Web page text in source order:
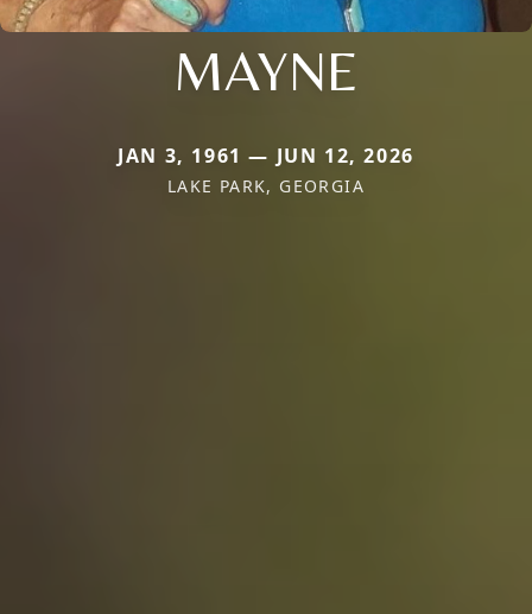
MAYNE
JAN 3, 1961 — JUN 12, 2026
LAKE PARK, GEORGIA